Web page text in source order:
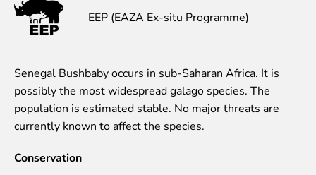
Event calendar
Visiting rules
Support
Donate and support
Godparents programme
Follow footsteps of Rīga ZOO celebrities
EEP (EAZA Ex-situ Programme)
Senegal Bushbaby occurs in sub-Saharan Africa. It is
possibly the most widespread galago species. The
population is estimated stable. No major threats are
currently known to affect the species.
Conservation